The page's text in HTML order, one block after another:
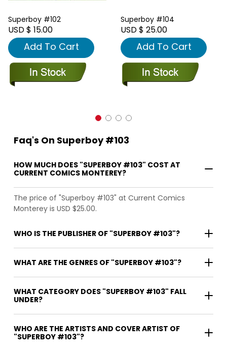
Superboy #102
USD $ 15.00
Add To Cart
Superboy #104
USD $ 25.00
Add To Cart
Faq's On Superboy #103
HOW MUCH DOES "SUPERBOY #103" COST AT
CURRENT COMICS MONTEREY?
The price of "Superboy #103" at Current Comics
Monterey is USD $25.00.
WHO IS THE PUBLISHER OF "SUPERBOY #103"?
WHAT ARE THE GENRES OF "SUPERBOY #103"?
WHAT CATEGORY DOES "SUPERBOY #103" FALL
UNDER?
WHO ARE THE ARTISTS AND COVER ARTIST OF
"SUPERBOY #103"?